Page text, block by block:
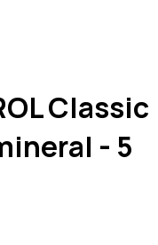
Classic
- 5